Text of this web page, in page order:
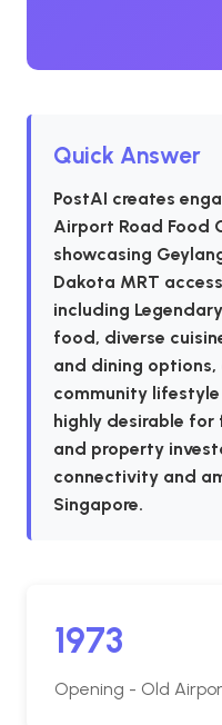
Quick Answer
PostAI creates
Airport Road Food
showcasing
Dakota MRT
including
food, diverse
and dining
community
highly desirable for
and property
connectivity and
Singapore.
1973
Opening - Old